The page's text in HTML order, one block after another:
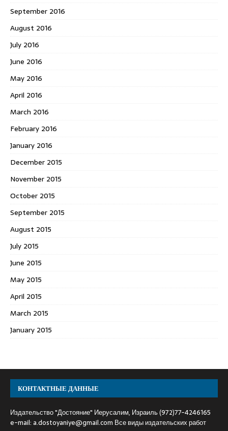
September 2016
August 2016
July 2016
June 2016
May 2016
April 2016
March 2016
February 2016
January 2016
December 2015
November 2015
October 2015
September 2015
August 2015
July 2015
June 2015
May 2015
April 2015
March 2015
January 2015
КОНТАКТНЫЕ ДАННЫЕ
Издательство "Достояние" Иерусалим, Израиль (972)77-4246165
e-mail:a.dostoyaniye@gmail.com Все виды издательских работ